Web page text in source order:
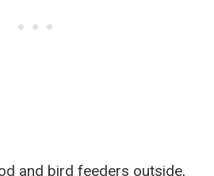
and bird feeders outside,